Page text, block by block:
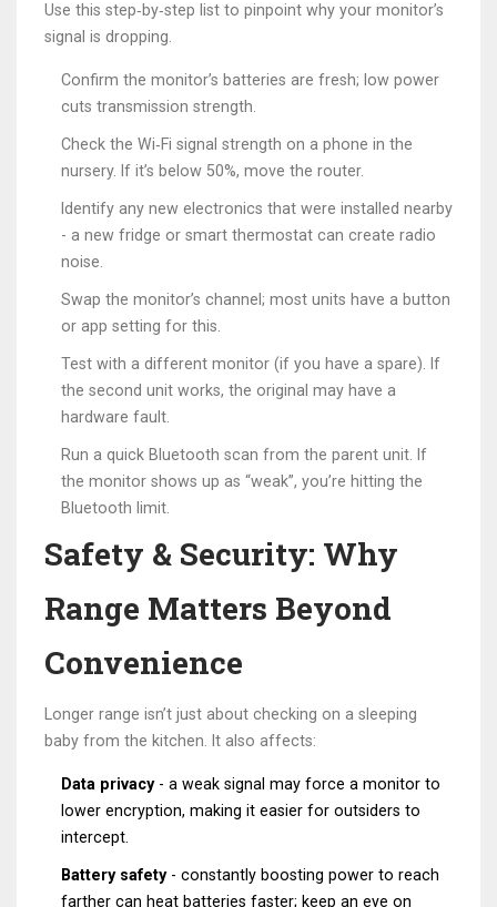
Use this step‑by‑step list to pinpoint why your monitor’s
signal is dropping.
Confirm the monitor’s batteries are fresh; low power
cuts transmission strength.
Check the Wi‑Fi signal strength on a phone in the
nursery. If it’s below 50%, move the router.
Identify any new electronics that were installed nearby
- a new fridge or smart thermostat can create radio
noise.
Swap the monitor’s channel; most units have a button
or app setting for this.
Test with a different monitor (if you have a spare). If
the second unit works, the original may have a
hardware fault.
Run a quick Bluetooth scan from the parent unit. If
the monitor shows up as “weak”, you’re hitting the
Bluetooth limit.
Safety & Security: Why
Range Matters Beyond
Convenience
Longer range isn’t just about checking on a sleeping
baby from the kitchen. It also affects:
Data privacy- a weak signal may force a monitor to
lower encryption, making it easier for outsiders to
intercept.
Battery safety- constantly boosting power to reach
farther can heat batteries faster; keep an eye on